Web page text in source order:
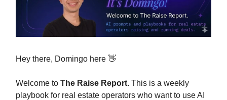
Hey there, Domingo here 👋
Welcome to The Raise Report. This is a weekly
playbook for real estate operators who want to use AI